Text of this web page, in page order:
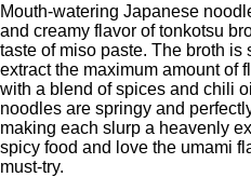
Mouth-watering Japanese
and creamy flavor of tonkotsu
taste of miso paste. The broth is
extract the maximum amount of
with a blend of spices and chili
noodles are springy and
making each slurp a heavenly
spicy food and love the umami
must-try.